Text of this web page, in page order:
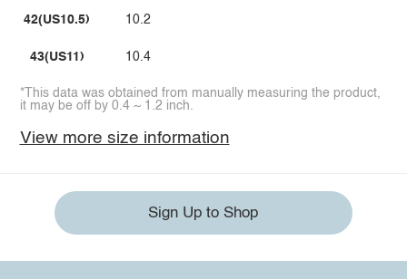
42(US10.5)
43(US11)
10.2
10.4
*This data was obtained from manually measuring the product,
it may be off by 0.4 ~ 1.2 inch.
View more size information
Sign Up to Shop